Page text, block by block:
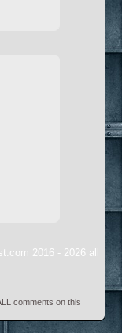
2016 - 2026 all
comments on this